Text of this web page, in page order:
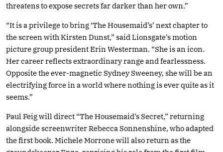
threatens to expose secrets far darker than her own.”
“It is a privilege to bring ‘The Housemaid’s’ next chapter to
the screen with Kirsten Dunst,” said Lionsgate’s motion
picture group president Erin Westerman. “She is an icon.
Her career reflects extraordinary range and fearlessness.
Opposite the ever-magnetic Sydney Sweeney, she will be an
electrifying force in a world where nothing is ever quite as it
seems.”
Paul Feig will direct “The Housemaid’s Secret,” returning
alongside screenwriter Rebecca Sonnenshine, who adapted
the first book. Michele Morrone will also return as the